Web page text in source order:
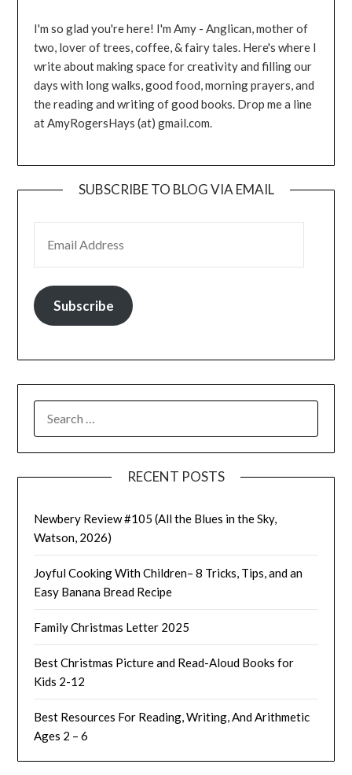
I'm so glad you're here! I'm Amy - Anglican, mother of
two, lover of trees, coffee, & fairy tales. Here's where I
write about making space for creativity and filling our
days with long walks, good food, morning prayers, and
the reading and writing of good books. Drop me a line
at AmyRogersHays (at) gmail.com.
SUBSCRIBE TO BLOG VIA EMAIL
Subscribe
FOR:
RECENT POSTS
Newbery Review #105 (All the Blues in the Sky,
Watson, 2026)
Joyful Cooking With Children– 8 Tricks, Tips, and an
Easy Banana Bread Recipe
Family Christmas Letter 2025
Best Christmas Picture and Read-Aloud Books for
Kids 2-12
Best Resources For Reading, Writing, And Arithmetic
Ages 2 – 6